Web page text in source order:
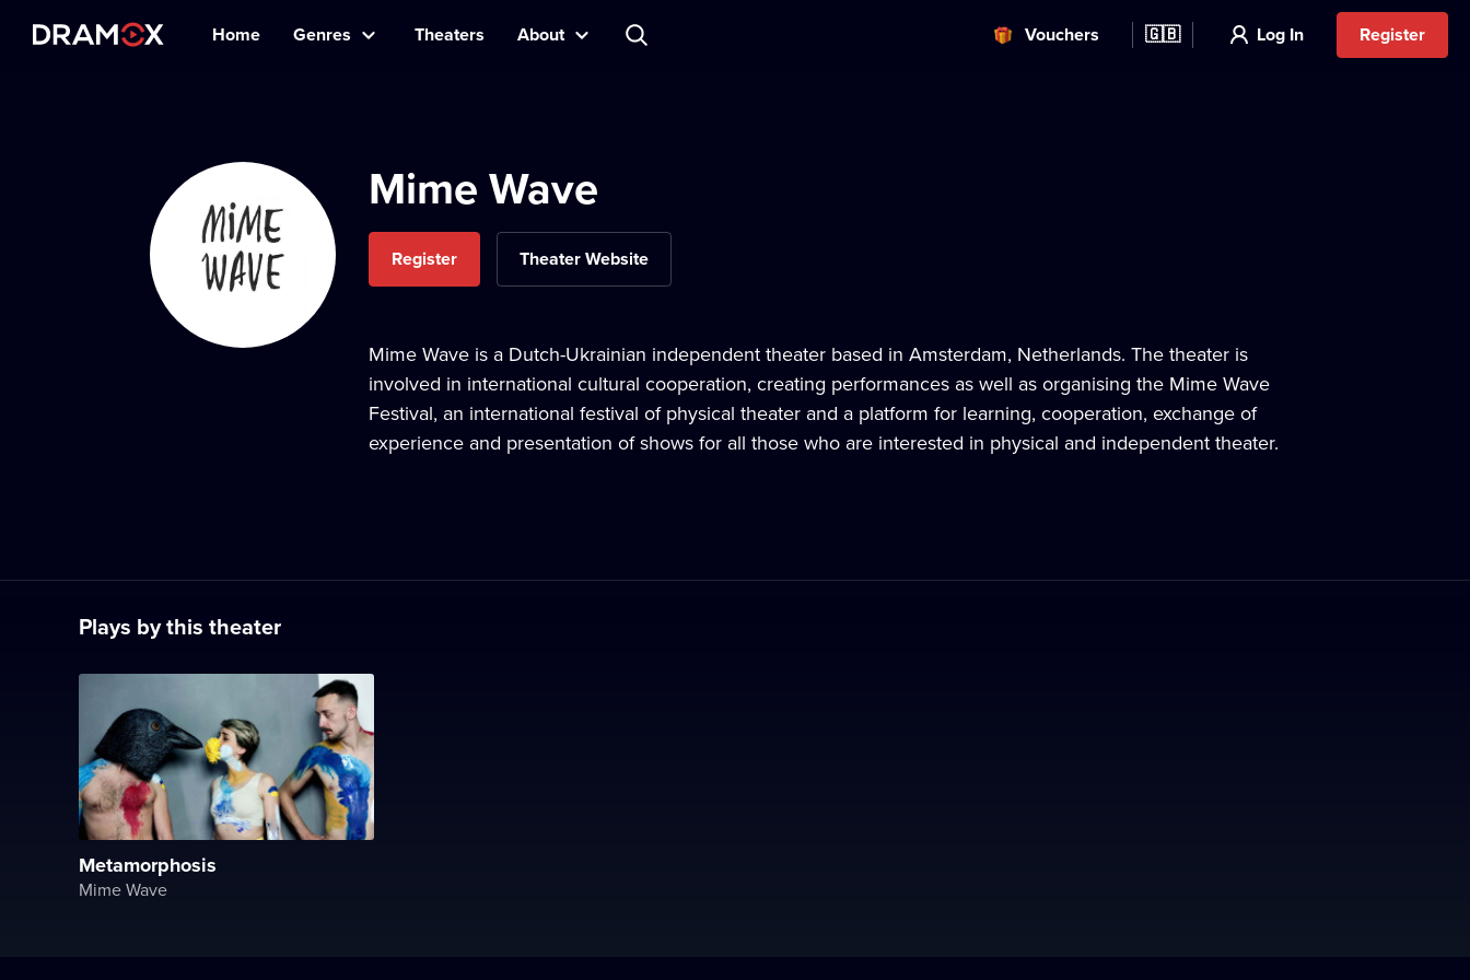
Home Genres Theaters About Vouchers 🇬🇧 Log In Register
Mime Wave
Register Theater Website
Mime Wave is a Dutch-Ukrainian independent theater based in Amsterdam, Netherlands. The theater is
involved in international cultural cooperation, creating performances as well as organising the Mime Wave
Festival, an international festival of physical theater and a platform for learning, cooperation, exchange of
experience and presentation of shows for all those who are interested in physical and independent theater.
Plays by this theater
Metamorphosis
Mime Wave